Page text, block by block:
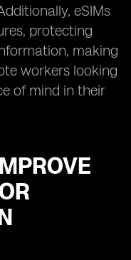
eSIMs
protecting
making
workers looking
of mind in their